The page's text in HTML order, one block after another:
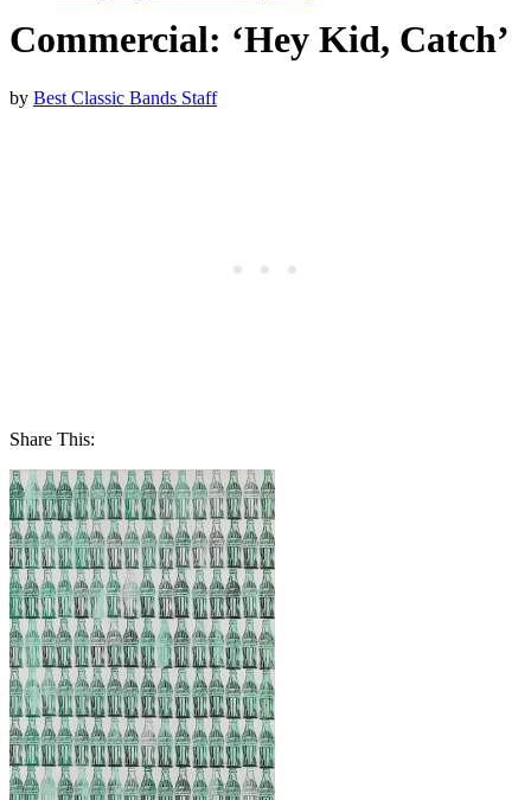
Commercial: ‘Hey Kid, Catch’
by Best Classic Bands Staff
Share This: